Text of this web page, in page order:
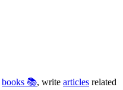
books 📚, write articles related